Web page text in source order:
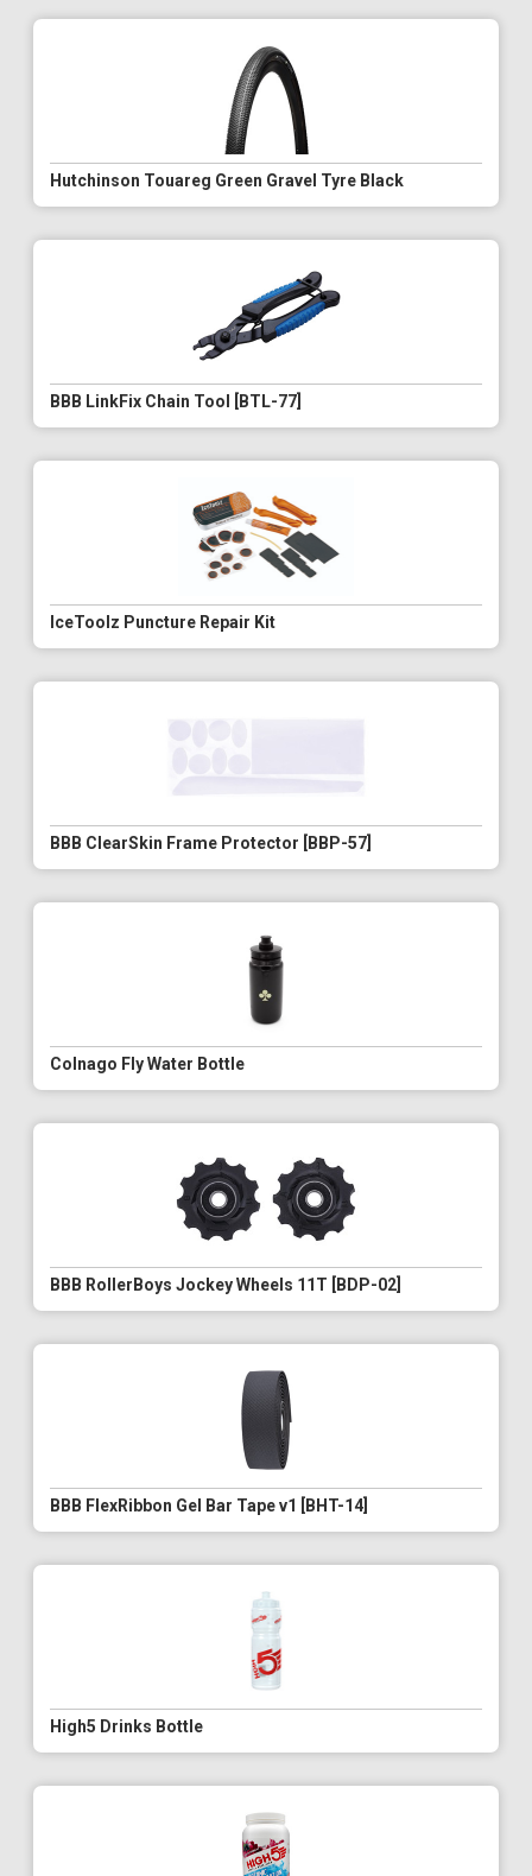
Hutchinson Touareg Green Gravel Tyre Black
BBB LinkFix Chain Tool [BTL-77]
IceToolz Puncture Repair Kit
BBB ClearSkin Frame Protector [BBP-57]
Colnago Fly Water Bottle
BBB RollerBoys Jockey Wheels 11T [BDP-02]
BBB FlexRibbon Gel Bar Tape v1 [BHT-14]
High5 Drinks Bottle